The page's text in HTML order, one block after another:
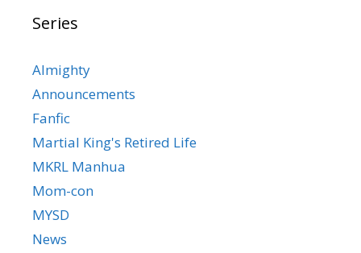
Series
Almighty
Announcements
Fanfic
Martial King's Retired Life
MKRL Manhua
Mom-con
MYSD
News